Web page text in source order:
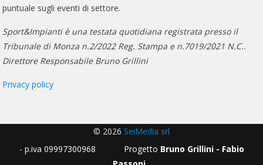
puntuale sugli eventi di settore.
Sport&Impianti è una testata quotidiana registrata presso il
Tribunale di Monza n.2/2022 Reg. Stampa e n.7019/2021 N.C..
Direttore Responsabile Bruno Grillini
Privacy policy
© 2026 SeiMedia srl
- p.iva 09997300968 Progetto Bruno Grillini - Fabio